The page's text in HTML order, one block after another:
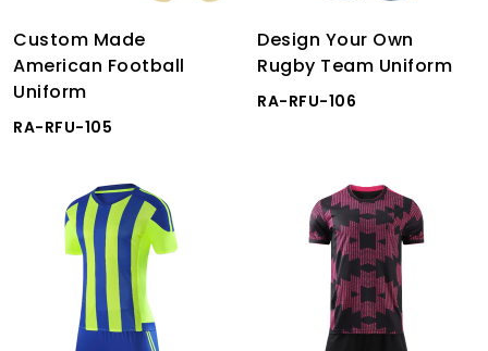
Custom Made
American Football
Uniform
RA-RFU-105
Design Your Own
Rugby Team Uniform
RA-RFU-106